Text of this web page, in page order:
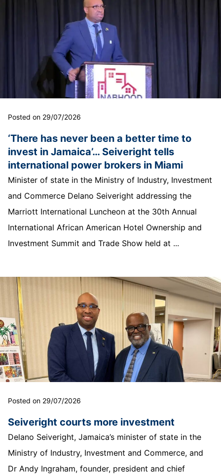
Posted on 29/07/2026
‘There has never been a better time to
invest in Jamaica’… Seiveright tells
international power brokers in Miami
Minister of state in the Ministry of Industry, Investment
and Commerce Delano Seiveright addressing the
Marriott International Luncheon at the 30th Annual
International African American Hotel Ownership and
Investment Summit and Trade Show held at ...
Posted on 29/07/2026
Seiveright courts more investment
Delano Seiveright, Jamaica’s minister of state in the
Ministry of Industry, Investment and Commerce, and
Dr Andy Ingraham, founder, president and chief